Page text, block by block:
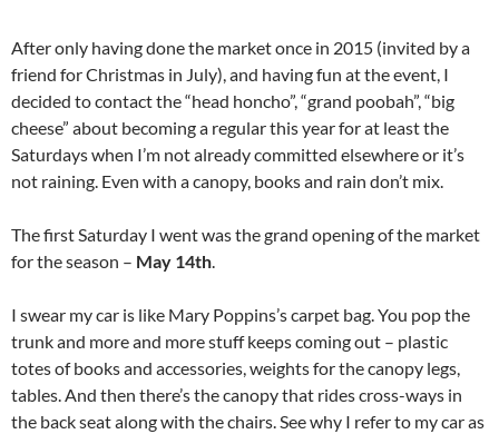
After only having done the market once in 2015 (invited by a
friend for Christmas in July), and having fun at the event, I
decided to contact the “head honcho”, “grand poobah”, “big
cheese” about becoming a regular this year for at least the
Saturdays when I’m not already committed elsewhere or it’s
not raining. Even with a canopy, books and rain don’t mix.
The first Saturday I went was the grand opening of the market
for the season – May 14th.
I swear my car is like Mary Poppins’s carpet bag. You pop the
trunk and more and more stuff keeps coming out – plastic
totes of books and accessories, weights for the canopy legs,
tables. And then there’s the canopy that rides cross-ways in
the back seat along with the chairs. See why I refer to my car as